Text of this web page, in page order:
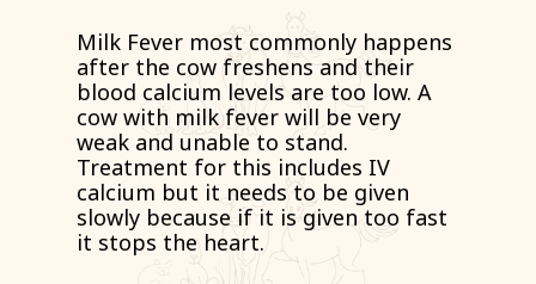
Milk Fever most commonly happens
after the cow freshens and their
blood calcium levels are too low. A
cow with milk fever will be very
weak and unable to stand.
Treatment for this includes IV
calcium but it needs to be given
slowly because if it is given too fast
it stops the heart.